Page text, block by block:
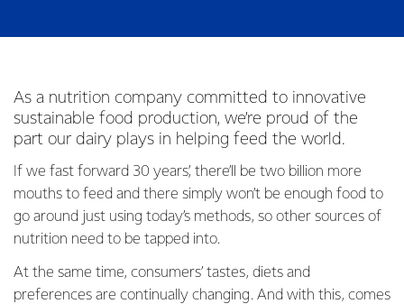
As a nutrition company committed to innovative
sustainable food production, we’re proud of the
part our dairy plays in helping feed the world.
If we fast forward 30 years’, there’ll be two billion more
mouths to feed and there simply won’t be enough food to
go around just using today’s methods, so other sources of
nutrition need to be tapped into.
At the same time, consumers’ tastes, diets and
preferences are continually changing. And with this, comes